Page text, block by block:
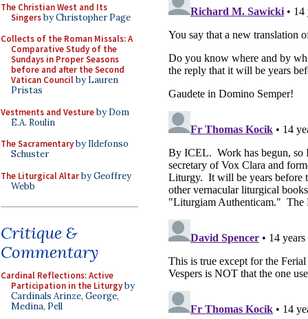
The Christian West and Its
Singersby Christopher Page
Collects of the Roman Missals: A
Comparative Study of the
Sundays in Proper Seasons
before and after the Second
Vatican Councilby Lauren
Pristas
Vestments and Vestureby Dom
E.A. Roulin
The Sacramentaryby Ildefonso
Schuster
The Liturgical Altarby Geoffrey
Webb
Critique &
Commentary
Cardinal Reflections: Active
Participation in the Liturgyby
Cardinals Arinze, George,
Medina, Pell